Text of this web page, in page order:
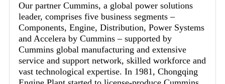
Our partner Cummins, a global power solutions
leader, comprises five business segments –
Components, Engine, Distribution, Power Systems
and Accelera by Cummins – supported by
Cummins global manufacturing and extensive
service and support network, skilled workforce and
vast technological expertise. In 1981, Chongqing